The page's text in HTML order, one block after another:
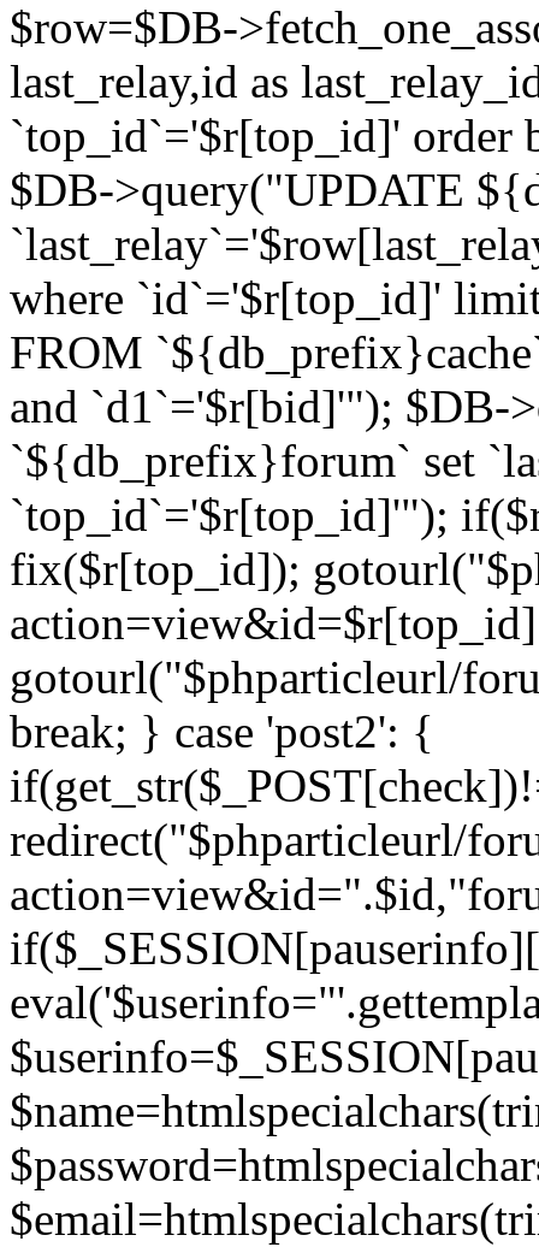
$row=$DB-
last_relay,id as
`top_id`='$r[top_id]' order
$DB->query("UPDATE
where `id`='$r[top_id]'
FROM
and `d1`='$r[bid]'"); $DB-
`${db_prefix}forum` set
`top_id`='$r[top_id]'");
fix($r[top_id]);
gotourl("$phparticleurl/
break; } case 'post2': {
redirect("$phparticleurl/